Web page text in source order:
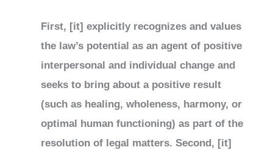
First, [it] explicitly recognizes and values
the law’s potential as an agent of positive
interpersonal and individual change and
seeks to bring about a positive result
(such as healing, wholeness, harmony, or
optimal human functioning) as part of the
resolution of legal matters. Second, [it]